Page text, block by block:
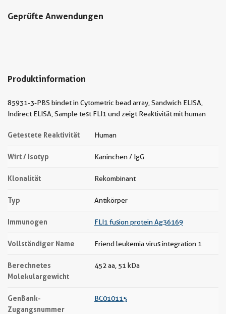
Geprüfte Anwendungen
Produktinformation
85931-3-PBS bindet in Cytometric bead array, Sandwich ELISA,
Indirect ELISA, Sample test FLI1 und zeigt Reaktivität mit human
Getestete Reaktivität Human
Wirt / Isotyp Kaninchen / IgG
Klonalität Rekombinant
Typ Antikörper
Immunogen FLI1 fusion protein Ag36169
Vollständiger Name Friend leukemia virus integration 1
Berechnetes
Molekulargewicht
452 aa, 51 kDa
GenBank-
Zugangsnummer
BC010115